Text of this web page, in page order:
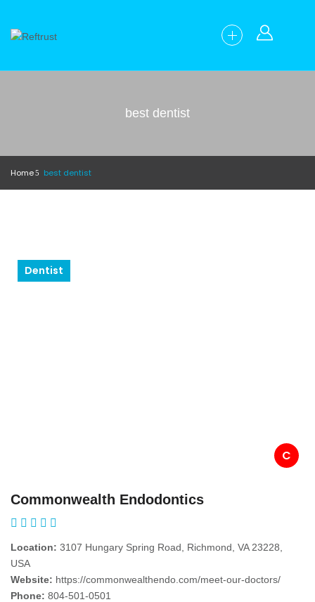
best dentist
Home best dentist
Dentist
C
Commonwealth Endodontics
Location: 3107 Hungary Spring Road, Richmond, VA 23228,
USA
Website: https://commonwealthendo.com/meet-our-doctors/
Phone: 804-501-0501